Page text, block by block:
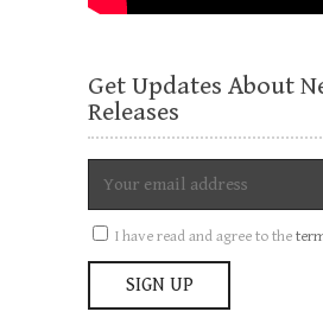
Get Updates About
Releases
I have read and agree to the